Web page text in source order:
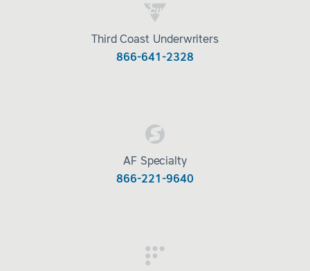
Third Coast Underwriters
866-641-2328
AF Specialty
866-221-9640